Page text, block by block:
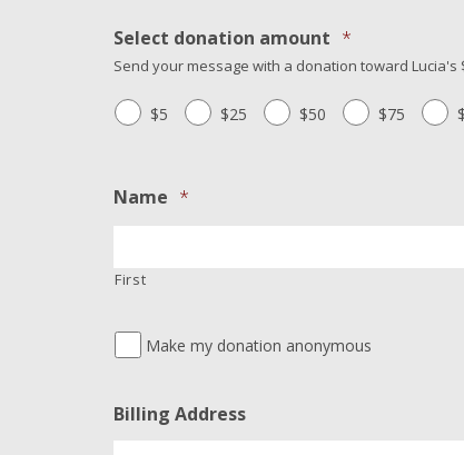
Select donation amount *
Send your message with a donation toward Lucia's
$5 $25 $50 $75
Name *
First
Make my donation anonymous
Billing Address